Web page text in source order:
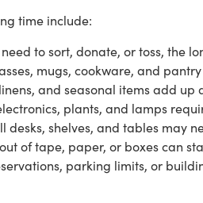
time include:
to sort, donate, or toss, the
mugs, cookware, and
and seasonal items add up
plants, and lamps
desks, shelves, and tables may
of tape, paper, or boxes can
parking limits, or